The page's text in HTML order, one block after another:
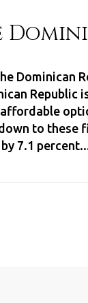
Dominican
Republic
to these
7.1